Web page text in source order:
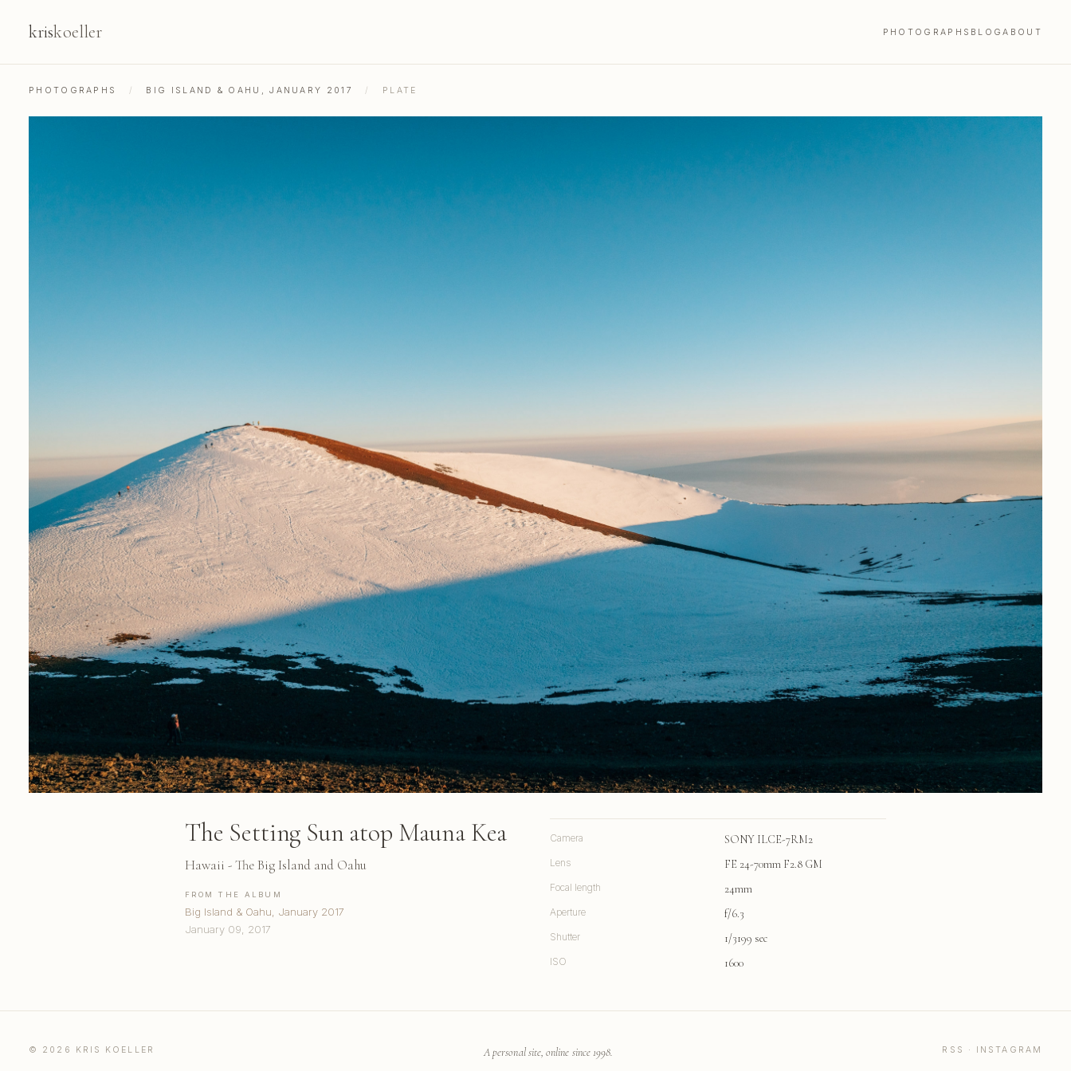
kriskoeller PHOTOGRAPHS BLOGABOUT
PHOTOGRAPHS / BIG ISLAND & OAHU, JANUARY 2017 / PLATE
The Setting Sun atop Mauna Kea
Hawaii - The Big Island and Oahu
FROM THE ALBUM
Big Island & Oahu, January 2017
January 09, 2017
Camera SONY ILCE-7RM2
Lens FE 24-70mm F2.8 GM
Focal length 24mm
Aperture f/6.3
Shutter 1/3199 sec
ISO 1600
© 2026 KRIS KOELLER A personal site, online since 1998. RSS · INSTAGRAM